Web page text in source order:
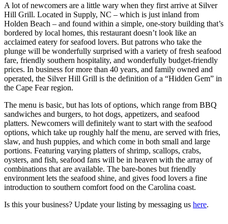
A lot of newcomers are a little wary when they first arrive at Silver
Hill Grill. Located in Supply, NC – which is just inland from
Holden Beach – and found within a simple, one-story building that’s
bordered by local homes, this restaurant doesn’t look like an
acclaimed eatery for seafood lovers. But patrons who take the
plunge will be wonderfully surprised with a variety of fresh seafood
fare, friendly southern hospitality, and wonderfully budget-friendly
prices. In business for more than 40 years, and family owned and
operated, the Silver Hill Grill is the definition of a “Hidden Gem” in
the Cape Fear region.
The menu is basic, but has lots of options, which range from BBQ
sandwiches and burgers, to hot dogs, appetizers, and seafood
platters. Newcomers will definitely want to start with the seafood
options, which take up roughly half the menu, are served with fries,
slaw, and hush puppies, and which come in both small and large
portions. Featuring varying platters of shrimp, scallops, crabs,
oysters, and fish, seafood fans will be in heaven with the array of
combinations that are available. The bare-bones but friendly
environment lets the seafood shine, and gives food lovers a fine
introduction to southern comfort food on the Carolina coast.
Is this your business? Update your listing by messaging us here.